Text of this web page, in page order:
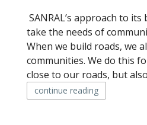
SANRAL’s approach to
take the needs of
When we build roads, we
communities. We do this
close to our roads, but
continue reading